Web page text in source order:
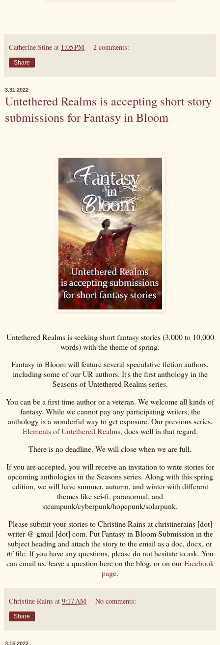
Catherine Stine at 1:05 PM 2 comments:
Share
3.31.2022
Untethered Realms is accepting short story
submissions for Fantasy in Bloom
Untethered Realms is seeking short fantasy stories (3,000 to 10,000
words) with the theme of spring.
Fantasy in Bloom will feature several speculative fiction authors,
including some of our UR authors. It's the first anthology in the
Seasons of Untethered Realms series.
You can be a first time author or a veteran. We welcome all kinds of
fantasy. While we cannot pay any participating writers, the
anthology is a wonderful way to get exposure. Our previous series,
Elements of Untethered Realms, does well in that regard.
There is no deadline. We will close when we are full.
If you are accepted, you will receive an invitation to write stories for
upcoming anthologies in the Seasons series. Along with this spring
edition, we will have summer, autumn, and winter with different
themes like sci-fi, paranormal, and
steampunk/cyberpunk/hopepunk/solarpunk.
Please submit your stories to Christine Rains at christinerains [dot]
writer @ gmail [dot] com. Put Fantasy in Bloom Submission in the
subject heading and attach the story to the email as a doc, docx, or
rtf file. If you have any questions, please do not hesitate to ask. You
can email us, leave a question here on the blog, or on ourFacebook
page.
Christine Rains at 9:17 AM No comments:
Share
3.15.2022